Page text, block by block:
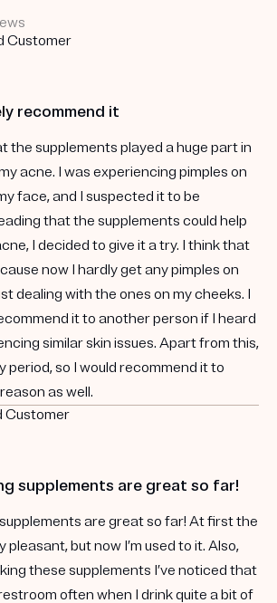
Customer
recommend it
the supplements played a huge part in
acne. I was experiencing pimples on
face, and I suspected it to be
that the supplements could help
I decided to give it a try. I think that
now I hardly get any pimples on
dealing with the ones on my cheeks. I
it to another person if I heard
similar skin issues. Apart from this,
period, so I would recommend it to
as well.
Customer
supplements are great so far!
are great so far! At first the
pleasant, but now I’m used to it. Also,
these supplements I’ve noticed that
often when I drink quite a bit of